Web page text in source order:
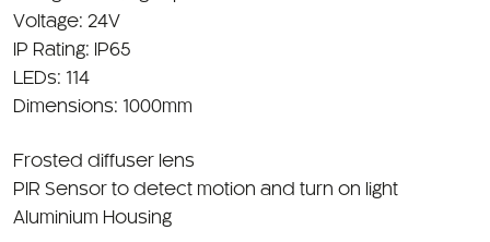
Voltage: 24V
IP Rating: IP65
LEDs: 114
Dimensions: 1000mm
Frosted diffuser lens
PIR Sensor to detect motion and turn on light
Aluminium Housing